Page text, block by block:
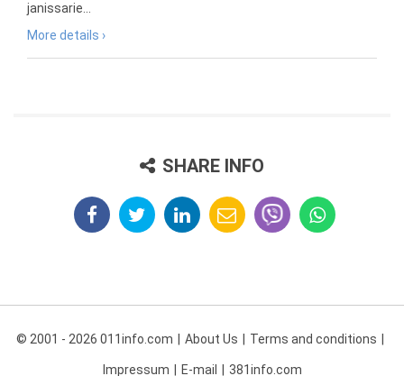
janissarie...
More details ›
SHARE INFO
© 2001 - 2026 011info.com About Us Terms and conditions
Impressum E-mail 381info.com